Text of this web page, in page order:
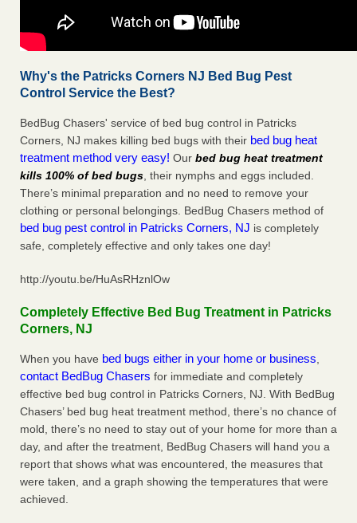
Why's the Patricks Corners NJ Bed Bug Pest
Control Service the Best?
BedBug Chasers' service of bed bug control in Patricks
Corners, NJ makes killing bed bugs with their bed bug heat
treatment method very easy! Our bed bug heat treatment
kills 100% of bed bugs, their nymphs and eggs included.
There’s minimal preparation and no need to remove your
clothing or personal belongings. BedBug Chasers method of
bed bug pest control in Patricks Corners, NJ is completely
safe, completely effective and only takes one day!
http://youtu.be/HuAsRHznlOw
Completely Effective Bed Bug Treatment in Patricks
Corners, NJ
When you have bed bugs either in your home or business,
contact BedBug Chasers for immediate and completely
effective bed bug control in Patricks Corners, NJ. With BedBug
Chasers’ bed bug heat treatment method, there’s no chance of
mold, there’s no need to stay out of your home for more than a
day, and after the treatment, BedBug Chasers will hand you a
report that shows what was encountered, the measures that
were taken, and a graph showing the temperatures that were
achieved.